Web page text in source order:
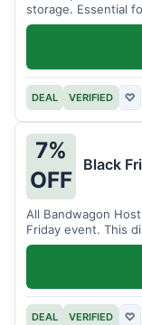
storage. Essential
DEAL VERIFIED ♡
7%
OFF
Black
All Bandwagon
Friday event. This
DEAL VERIFIED ♡